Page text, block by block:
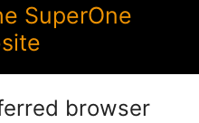
SuperOne
browser